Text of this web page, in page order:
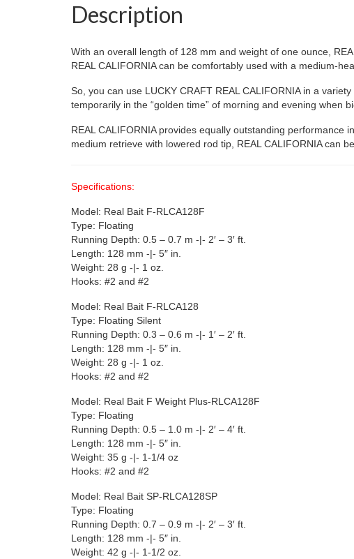
Description
With an overall length of 128 mm and weight of one ounce,
REAL CALIFORNIA can be comfortably used with a medium-
So, you can use LUCKY CRAFT REAL CALIFORNIA in a
temporarily in the “golden time” of morning and evening when
REAL CALIFORNIA provides equally outstanding
medium retrieve with lowered rod tip, REAL CALIFORNIA can
Specifications:
Model: Real Bait F-RLCA128F
Type: Floating
Running Depth: 0.5 – 0.7 m -|- 2′ – 3′ ft.
Length: 128 mm -|- 5″ in.
Weight: 28 g -|- 1 oz.
Hooks: #2 and #2
Model: Real Bait F-RLCA128
Type: Floating Silent
Running Depth: 0.3 – 0.6 m -|- 1′ – 2′ ft.
Length: 128 mm -|- 5″ in.
Weight: 28 g -|- 1 oz.
Hooks: #2 and #2
Model: Real Bait F Weight Plus-RLCA128F
Type: Floating
Running Depth: 0.5 – 1.0 m -|- 2′ – 4′ ft.
Length: 128 mm -|- 5″ in.
Weight: 35 g -|- 1-1/4 oz
Hooks: #2 and #2
Model: Real Bait SP-RLCA128SP
Type: Floating
Running Depth: 0.7 – 0.9 m -|- 2′ – 3′ ft.
Length: 128 mm -|- 5″ in.
Weight: 42 g -|- 1-1/2 oz.